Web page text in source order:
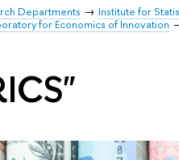
Departments Institute for
for Economics of Innovation